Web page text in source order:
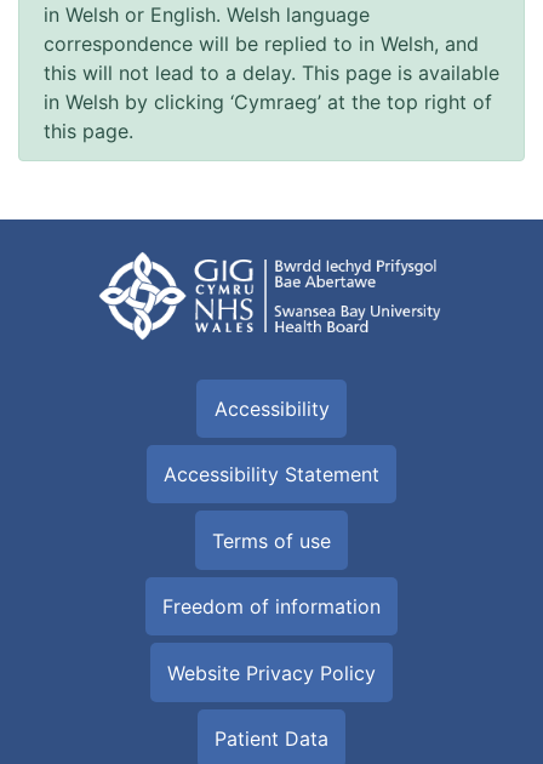
in Welsh or English. Welsh language
correspondence will be replied to in Welsh, and
this will not lead to a delay. This page is available
in Welsh by clicking ‘Cymraeg’ at the top right of
this page.
Accessibility
Accessibility Statement
Terms of use
Freedom of information
Website Privacy Policy
Patient Data